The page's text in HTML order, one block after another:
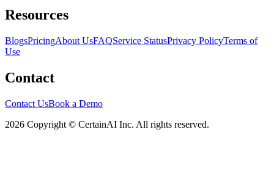
Resources
BlogsPricingAbout UsFAQService StatusPrivacy PolicyTerms of
Use
Contact
Contact UsBook a Demo
2026 Copyright © CertainAI Inc. All rights reserved.